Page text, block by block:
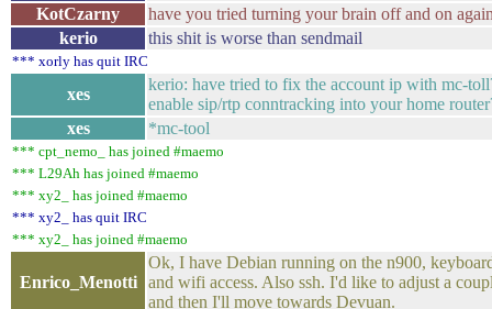
KotCzarny
have you tried turning your brain off and on
kerio
this shit is worse than sendmail
*** xorly has quit IRC
xes
kerio: have tried to fix the account ip with mc-
enable sip/rtp conntracking into your home
xes
*mc-tool
*** cpt_nemo_ has joined #maemo
*** L29Ah has joined #maemo
*** xy2_ has joined #maemo
*** xy2_ has quit IRC
*** xy2_ has joined #maemo
Enrico_Menotti
Ok, I have Debian running on the n900,
and wifi access. Also ssh. I'd like to adjust a
and then I'll move towards Devuan.